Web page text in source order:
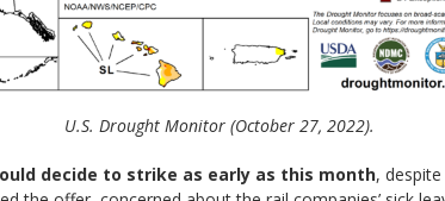
U.S. Drought Monitor (October 27, 2022).
decide to strike as early as this month,